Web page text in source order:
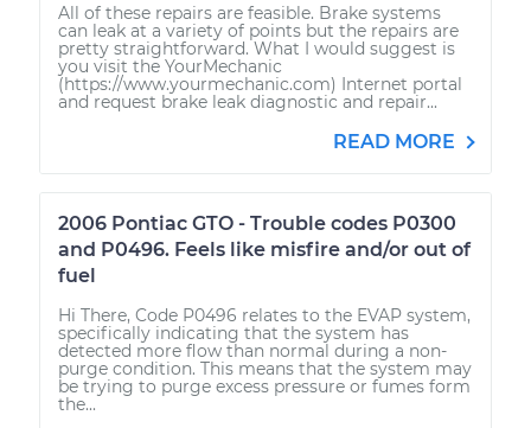
All of these repairs are feasible. Brake systems
can leak at a variety of points but the repairs are
pretty straightforward. What I would suggest is
you visit the YourMechanic
(https://www.yourmechanic.com) Internet portal
and request brake leak diagnostic and repair...
READ MORE
2006 Pontiac GTO - Trouble codes P0300
and P0496. Feels like misfire and/or out of
fuel
Hi There, Code P0496 relates to the EVAP system,
specifically indicating that the system has
detected more flow than normal during a non-
purge condition. This means that the system may
be trying to purge excess pressure or fumes form
the...